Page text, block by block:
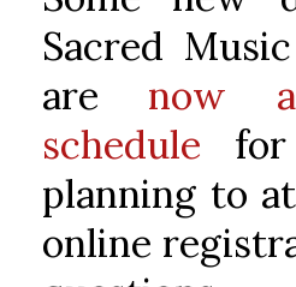
Sacred
are now
schedule
planning to
online